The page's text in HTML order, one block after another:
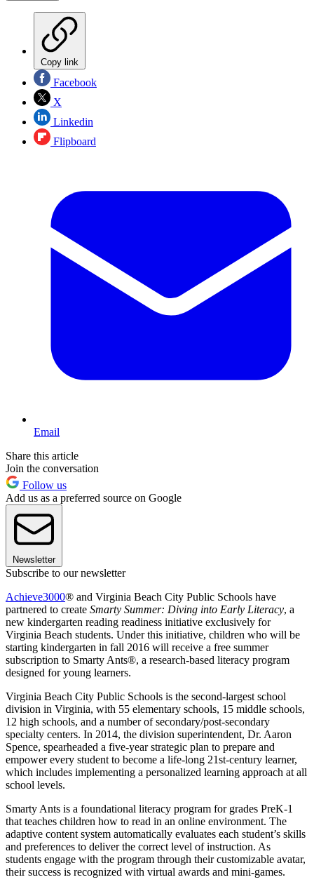
Copy link
Facebook
X
Linkedin
Flipboard
Email
Share this article
Join the conversation
Follow us
Add us as a preferred source on Google
Newsletter
Subscribe to our newsletter
Achieve3000® and Virginia Beach City Public Schools have
partnered to create Smarty Summer: Diving into Early Literacy, a
new kindergarten reading readiness initiative exclusively for
Virginia Beach students. Under this initiative, children who will be
starting kindergarten in fall 2016 will receive a free summer
subscription to Smarty Ants®, a research-based literacy program
designed for young learners.
Virginia Beach City Public Schools is the second-largest school
division in Virginia, with 55 elementary schools, 15 middle schools,
12 high schools, and a number of secondary/post-secondary
specialty centers. In 2014, the division superintendent, Dr. Aaron
Spence, spearheaded a five-year strategic plan to prepare and
empower every student to become a life-long 21st-century learner,
which includes implementing a personalized learning approach at all
school levels.
Smarty Ants is a foundational literacy program for grades PreK-1
that teaches children how to read in an online environment. The
adaptive content system automatically evaluates each student’s skills
and preferences to deliver the correct level of instruction. As
students engage with the program through their customizable avatar,
their success is recognized with virtual awards and mini-games.